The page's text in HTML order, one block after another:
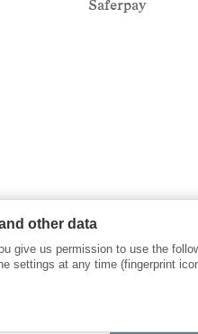
other data
give us permission to use the
settings at any time (fingerprint